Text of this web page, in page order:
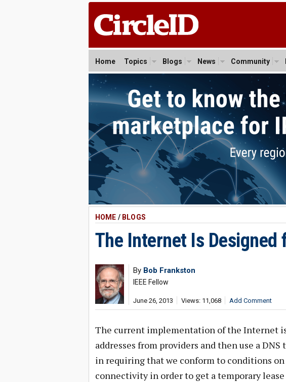
Home Topics Blogs News Community
HOME / BLOGS
The Internet Is Designed
By Bob Frankston
IEEE Fellow
June 26, 2013 Views: 11,068 Add Comment
The current implementation of the Internet
addresses from providers and then use a
in requiring that we conform to conditions
connectivity in order to get a temporary